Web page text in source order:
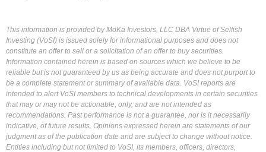
This information is provided by MoKa Investors, LLC DBA Virtue of Selfish
Investing (VoSI) is issued solely for informational purposes and does not
constitute an offer to sell or a solicitation of an offer to buy securities.
Information contained herein is based on sources which we believe to be
reliable but is not guaranteed by us as being accurate and does not purport to
be a complete statement or summary of available data. VoSI reports are
intended to alert VoSI members to technical developments in certain securities
that may or may not be actionable, only, and are not intended as
recommendations. Past performance is not a guarantee, nor is it necessarily
indicative, of future results. Opinions expressed herein are statements of our
judgment as of the publication date and are subject to change without notice.
Entities including but not limited to VoSI, its members, officers, directors,